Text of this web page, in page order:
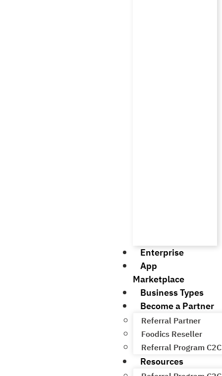
Enterprise
App
Marketplace
Business Types
Become a Partner
Referral Partner
Foodics Reseller
Referral Program C2C
Resources